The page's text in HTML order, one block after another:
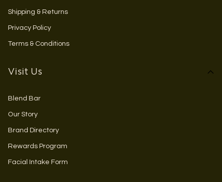
Shipping & Returns
Privacy Policy
Terms & Conditions
Visit Us
Blend Bar
Our Story
Brand Directory
Rewards Program
Facial Intake Form